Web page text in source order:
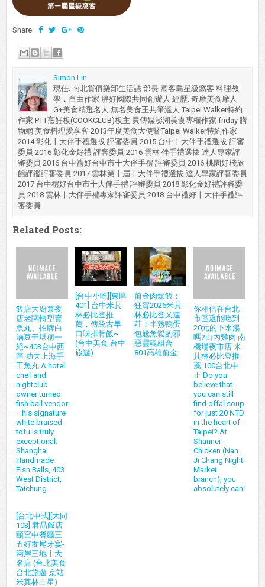
Share:
Simon Lin
現任: 南北貨俱樂部生活誌 部長 窩客島星級窩客 料理教
學．自由作家 胖好國際共同創辦人 經歷: 奇摩美食摩人
G+美食精選名人 無名美食王共筆達人 Taipei Walker特約
作家 PTT烹飪板(COOKCLUB)板主 貝傳媒澎湖美食專欄作家 friday 購
物網 美食料理愛享客 2013年度美食大使暨Taipei Walker特約作家
2014 彰化十大伴手禮選拔 評審委員 2015 台中十大伴手禮選拔 評審
委員 2016 彰化金好禮 評審委員 2016 雲林 伴手禮選拔 達人專家評
審委員 2016 台中禮好台中市十大伴手禮 評審委員 2016 桃園好棧旅
館評鑑評審委員 2017 雲林第十屆十大伴手禮選拔 達人專家評審委員
2017 台中禮好台中市十大伴手禮 評審委員 2018 彰化金好禮評審委
員 2018 雲林十大伴手禮專家評審委員 2018 台中禮好十大伴手禮評
審委員
Related Posts:
飯店大廚兼夜
店老闆轉型賣
魚丸、招牌白
滷豆干堪稱一
絕~403台中西
區 功夫上海手
工魚丸 A hotel
chef and
nightclub
owner turned
fish ball vendor
—his signature
white braised
tofu is truly
exceptional.
Shanghai
Handmade
Fish Balls, 403
West District,
Taichung.
[台中小吃][東區
401] 台中米其
林必比登推
薦，傳統古早
口味排骨飯~
(台中美食 台中
旅遊)
前金肉燥飯：
狂賀2026米其
林必比登又連
莊！半熟鴨蛋
包尬魚鬆的邪
惡靈魂組合
801高雄前金
你相信在台北
市區還能吃到
20元的下水湯
嗎?山內雞肉 南
機場夜市店 米
其林必比登推
薦 100台北中
正 Do you
believe that
you can still
find offal soup
for just 20 NTD
in the heart of
Taipei? At
Shannei
Chicken (Nan
Ji Chang Night
Market
branch), you
absolutely can!
[台北中式][大同
103] 君品飯店
頤宮中餐廳三
五好友尾牙宴-
兩岸三地十大
名店 (台北美食
台北旅遊 京站
米其林三星)